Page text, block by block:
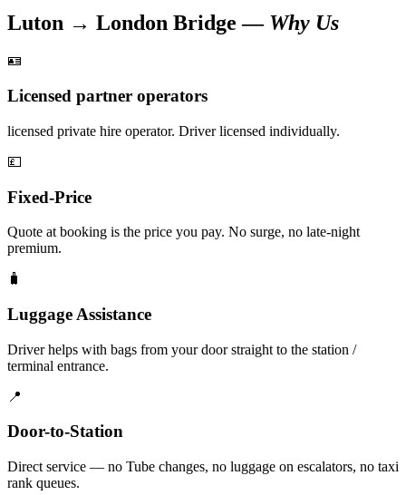
Luton → London Bridge — Why Us
🪪
Licensed partner operators
licensed private hire operator. Driver licensed individually.
💷
Fixed-Price
Quote at booking is the price you pay. No surge, no late-night
premium.
🧳
Luggage Assistance
Driver helps with bags from your door straight to the station /
terminal entrance.
📍
Door-to-Station
Direct service — no Tube changes, no luggage on escalators, no taxi
rank queues.